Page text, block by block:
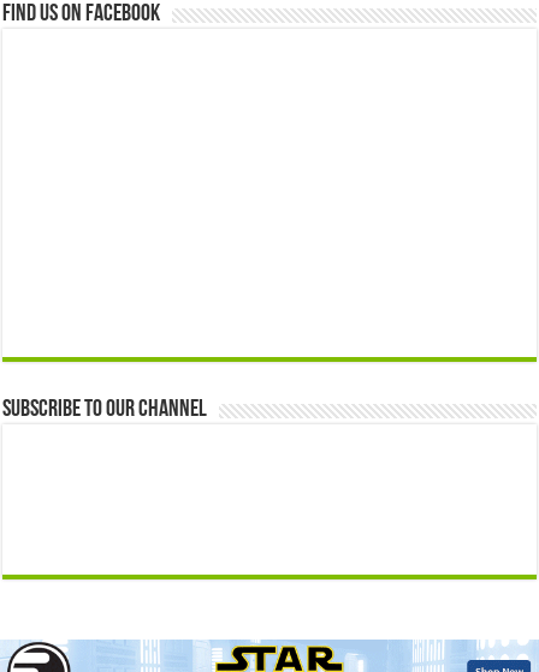
Find us on Facebook
Subscribe to our Channel